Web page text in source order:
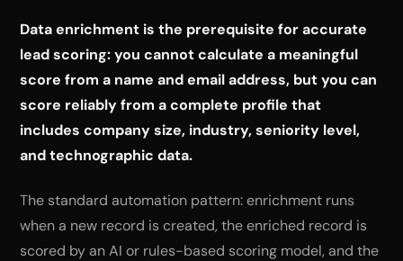
Data enrichment is the prerequisite for accurate
lead scoring: you cannot calculate a meaningful
score from a name and email address, but you can
score reliably from a complete profile that
includes company size, industry, seniority level,
and technographic data.
The standard automation pattern: enrichment runs
when a new record is created, the enriched record is
scored by an AI or rules-based scoring model, and the